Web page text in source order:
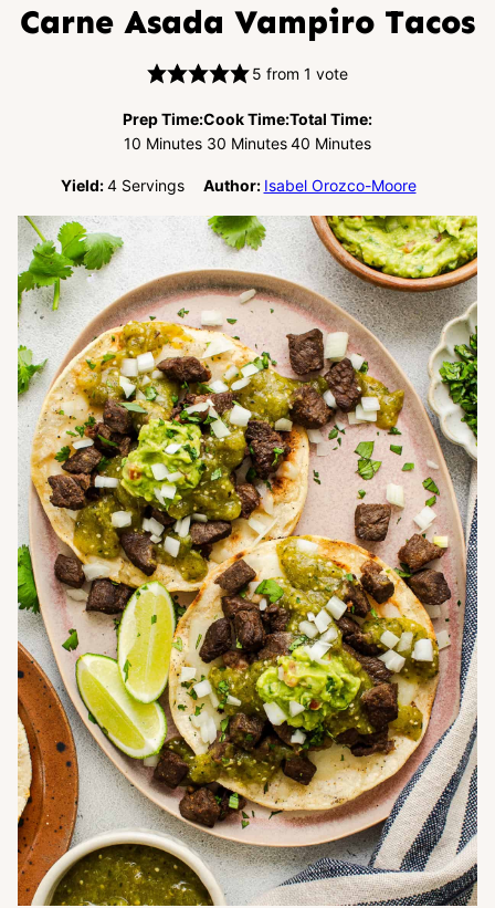
Carne Asada Vampiro Tacos
5 from 1 vote
Prep Time:
10 Minutes
Minutes
Cook Time:
30Minutes
Minutes
Total Time:
40 Minutes
Minutes
Yield:4 Servings Author: Isabel Orozco-Moore